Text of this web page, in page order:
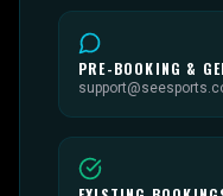
PRE-BOOKING &